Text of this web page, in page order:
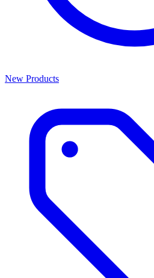
New Products